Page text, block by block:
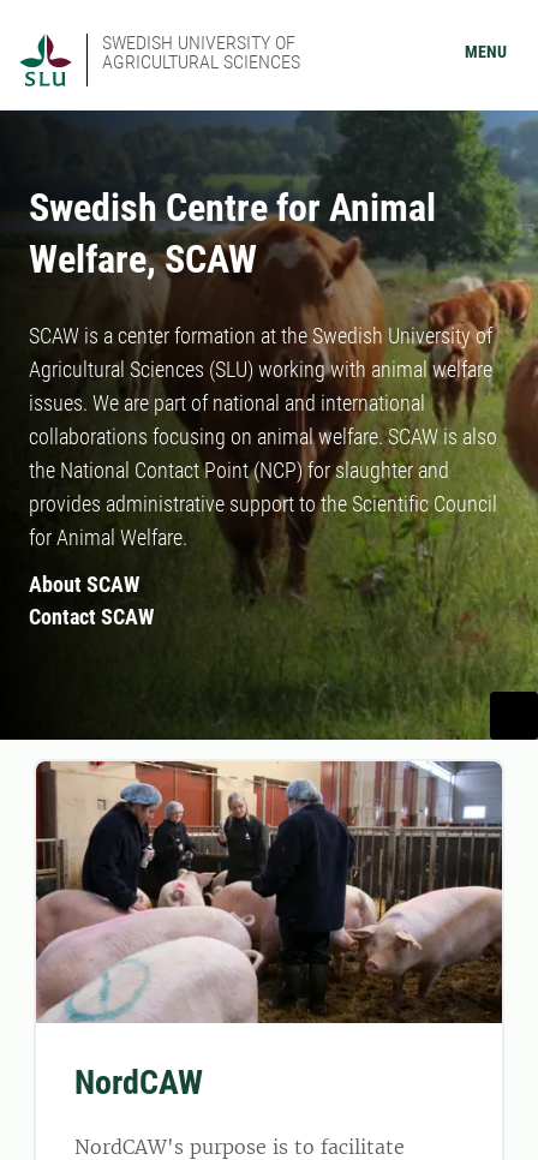
SWEDISH UNIVERSITY OF
AGRICULTURAL SCIENCES
MENU
Swedish Centre for Animal
Welfare, SCAW
SCAW is a center formation at the Swedish University of
Agricultural Sciences (SLU) working with animal welfare
issues. We are part of national and international
collaborations focusing on animal welfare. SCAW is also
the National Contact Point (NCP) for slaughter and
provides administrative support to the Scientific Council
for Animal Welfare.
About SCAW
Contact SCAW
NordCAW
NordCAW's purpose is to facilitate